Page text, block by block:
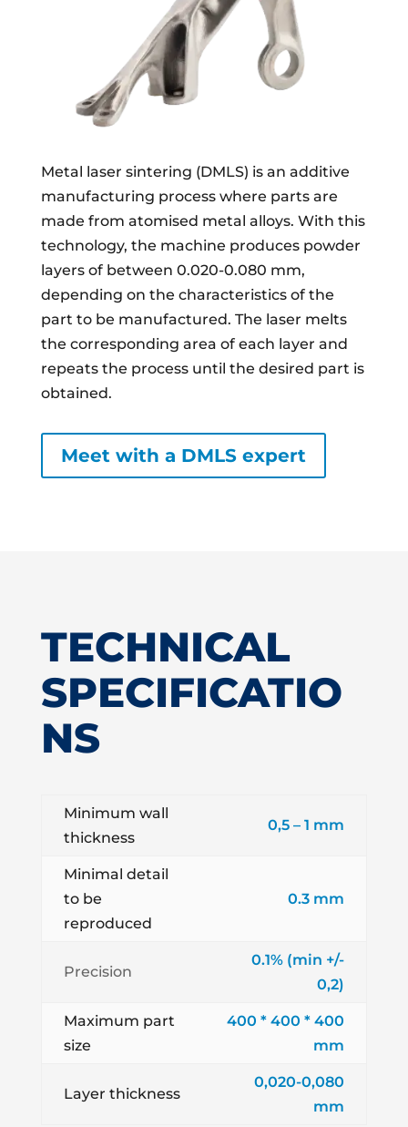
Metal laser sintering (DMLS) is an additive
manufacturing process where parts are
made from atomised metal alloys. With this
technology, the machine produces powder
layers of between 0.020-0.080 mm,
depending on the characteristics of the
part to be manufactured. The laser melts
the corresponding area of each layer and
repeats the process until the desired part is
obtained.
Meet with a DMLS expert
TECHNICAL
SPECIFICATIO
NS
Minimum wall
thickness
0,5 – 1 mm
Minimal detail
to be
reproduced
0.3 mm
Precision
0.1% (min +/-
0,2)
Maximum part
size
400 * 400 * 400
mm
Layer thickness
0,020-0,080
mm